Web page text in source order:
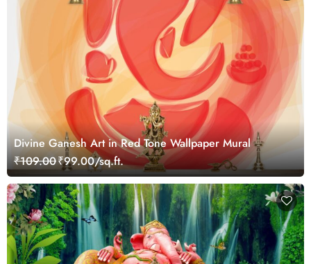
Divine Ganesh Art in Red Tone Wallpaper Mural
₹109.00₹99.00/sq.ft.